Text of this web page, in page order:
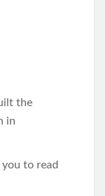
the
in
you to read